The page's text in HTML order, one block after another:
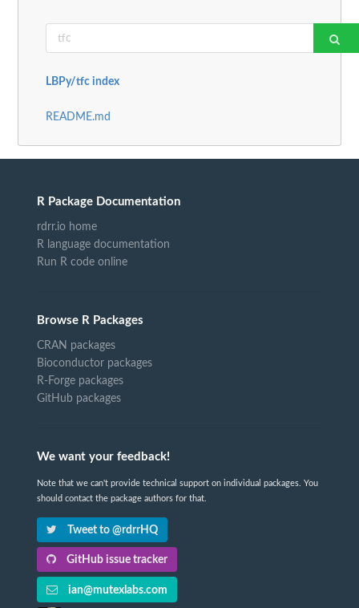
LBPy/tfc index
README.md
R Package Documentation
rdrr.io home
R language documentation
Run R code online
Browse R Packages
CRAN packages
Bioconductor packages
R-Forge packages
GitHub packages
We want your feedback!
Note that we can't provide technical support on individual packages. You
should contact the package authors for that.
Tweet to @rdrrHQ
GitHub issue tracker
ian@mutexlabs.com